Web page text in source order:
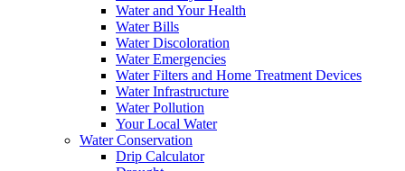
Water and Your Health
Water Bills
Water Discoloration
Water Emergencies
Water Filters and Home Treatment Devices
Water Infrastructure
Water Pollution
Your Local Water
Water Conservation
Drip Calculator